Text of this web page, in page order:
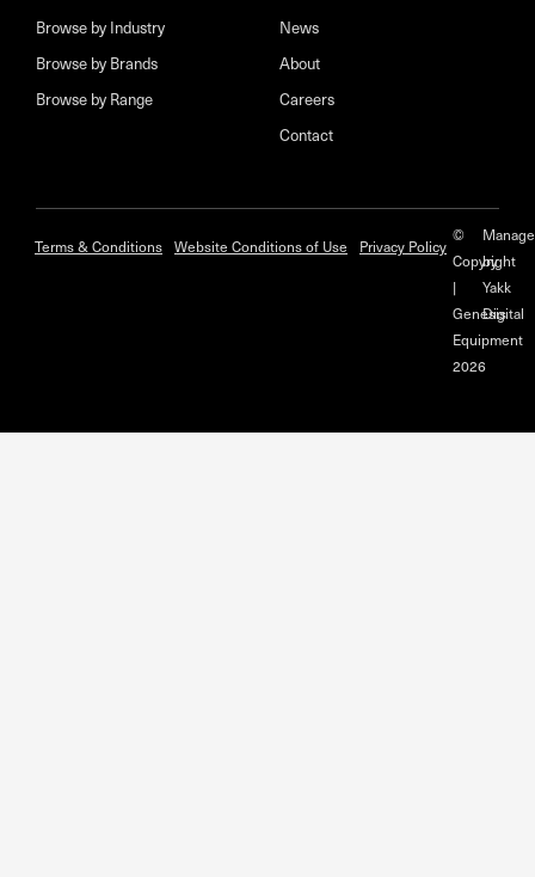
Browse by Industry
Browse by Brands
Browse by Range
News
About
Careers
Contact
©
Copyright
|
Genesis
Equipment
2026
Terms & Conditions Website Conditions of Use Privacy Policy
by
Yakk
Digital